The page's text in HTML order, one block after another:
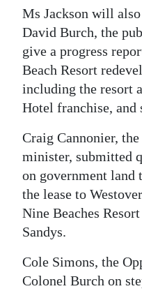
Ms Jackson will
David Burch, the
give a progress
Beach Resort
including the resort
Hotel franchise, and
Craig Cannonier,
minister, submitted
on government land
the lease to
Nine Beaches
Sandys.
Cole Simons, the
Colonel Burch on